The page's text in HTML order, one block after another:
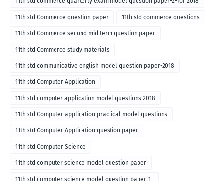
11th std Commerce question paper 11th std commerce questions
11th std Commerce second mid term question paper
11th std Commerce study materials
11th std communicative english model question paper-2018
11th std Computer Application
11th std computer application model questions 2018
11th std Computer application practical model questions
11th std Computer Application question paper
11th std Computer Science
11th std computer science model question paper
11th std computer science model question paper-1-